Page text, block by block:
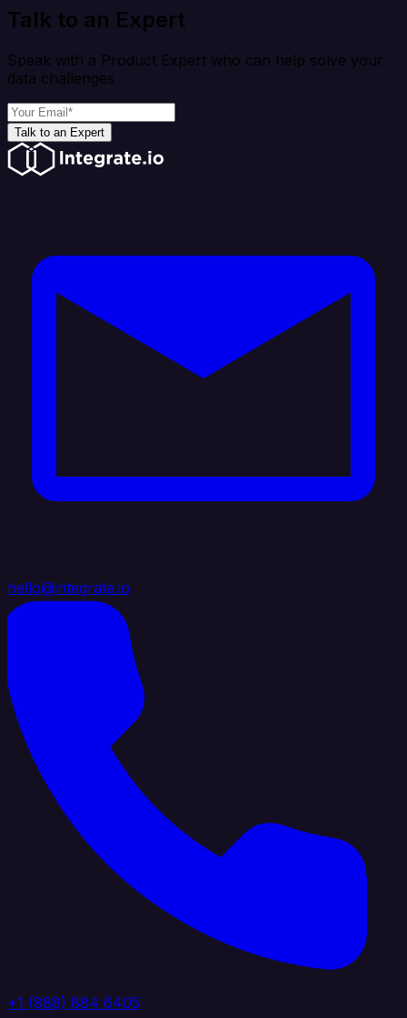
Talk to an Expert
Speak with a Product Expert who can help solve your
data challenges
Talk to an Expert
hello@integrate.io
+1 (888) 884 6405